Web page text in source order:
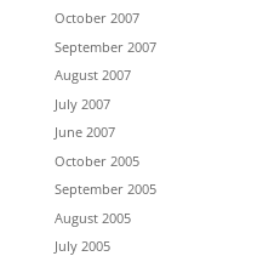
October 2007
September 2007
August 2007
July 2007
June 2007
October 2005
September 2005
August 2005
July 2005